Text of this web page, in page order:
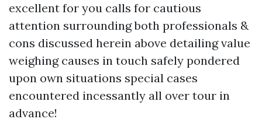
excellent for you calls for cautious
attention surrounding both professionals &
cons discussed herein above detailing value
weighing causes in touch safely pondered
upon own situations special cases
encountered incessantly all over tour in
advance!